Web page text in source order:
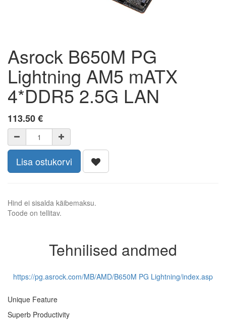
Asrock B650M PG
Lightning AM5 mATX
4*DDR5 2.5G LAN
113.50€
Lisa ostukorvi
Hind ei sisalda käibemaksu.
Toode on tellitav.
Tehnilised andmed
https://pg.asrock.com/MB/AMD/B650M PG Lightning/index.asp
Unique Feature
Superb Productivity